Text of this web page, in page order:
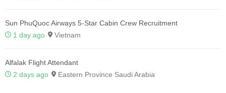
Sun PhuQuoc Airways 5-Star Cabin Crew Recruitment
1 day ago
Vietnam
Alfalak Flight Attendant
2 days ago
Eastern Province Saudi Arabia